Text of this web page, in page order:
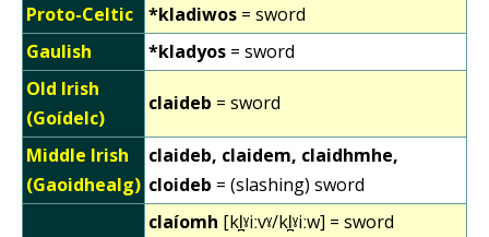
Proto-Celtic *kladiwos = sword
Gaulish
*kladyos = sword
Old Irish
(Goídelc)
claideb = sword
Middle Irish
(Gaoidhealg)
claideb, claidem, claidhmhe,
cloideb = (slashing) sword
claíomh [kl̪ˠiːvˠ/kl̪ˠiːw] = sword